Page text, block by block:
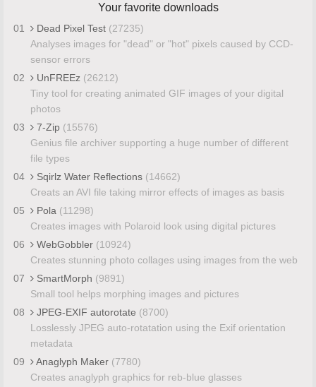
Your favorite downloads
01 Dead Pixel Test (27235)
Analyses images for "dead" or "hot" pixels caused by CCD-
sensor errors
02
UnFREEz (26212)
Tiny tool for creating animated GIF images of your digital
photos
03
7-Zip (15576)
Genius file archiver supporting a huge number of different
file types
04
Sqirlz Water Reflections (14662)
Creats an AVI file taking mirror effects of images as basis
05
Pola (11298)
Creates images with Polaroid look using digital pictures
06
WebGobbler (10924)
Creates stunning photo collages using images from the web
07
SmartMorph (9891)
Small tool helps morphing images and pictures
08
JPEG-EXIF autorotate (8700)
Losslessly JPEG auto-rotatation using the Exif orientation
metadata
09
Anaglyph Maker (7780)
Creates anaglyph graphics for reb-blue glasses